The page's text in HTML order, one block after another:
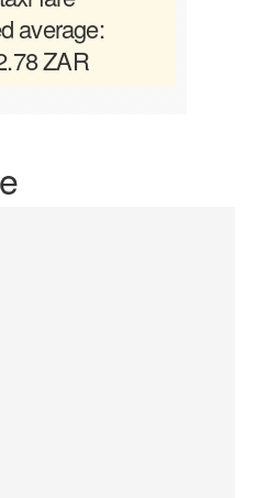
average:
ZAR